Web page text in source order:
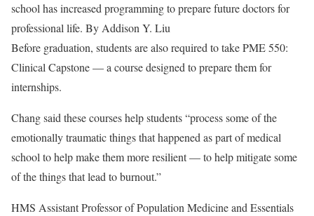
school has increased programming to prepare future doctors for
professional life. By Addison Y. Liu
Before graduation, students are also required to take PME 550:
Clinical Capstone — a course designed to prepare them for
internships.
Chang said these courses help students “process some of the
emotionally traumatic things that happened as part of medical
school to help make them more resilient — to help mitigate some
of the things that lead to burnout.”
HMS Assistant Professor of Population Medicine and Essentials